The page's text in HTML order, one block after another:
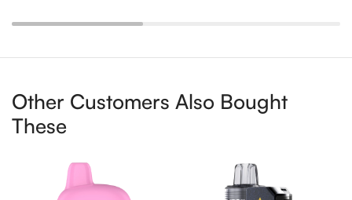
Other Customers Also Bought
These